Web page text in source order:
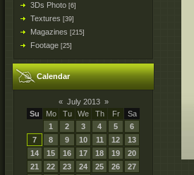
3Ds Photo [6]
Textures [39]
Magazines [215]
Footage [25]
Calendar
« July 2013 »
Su
Mo Tu We Th Fr
Sa
1
2 3 4 5
6
7
8 9 10 11 12
13
14
15 16 17 18 19
20
21
22 23 24 25 26
27